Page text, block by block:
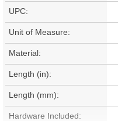
UPC:
Unit of Measure:
Material:
Length (in):
Length (mm):
Hardware Included: